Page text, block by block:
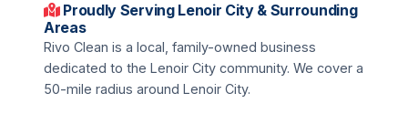
Proudly Serving Lenoir City & Surrounding
Areas
Rivo Clean is a local, family-owned business
dedicated to the Lenoir City community. We cover a
50-mile radius around Lenoir City.